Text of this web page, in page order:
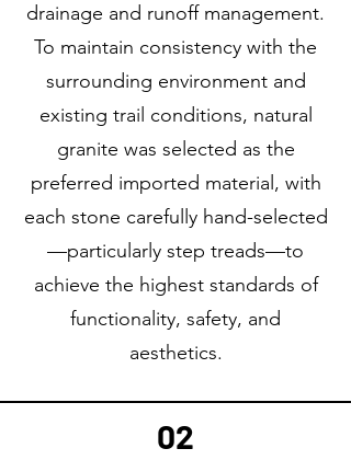
drainage and runoff management.
To maintain consistency with the
surrounding environment and
existing trail conditions, natural
granite was selected as the
preferred imported material, with
each stone carefully hand-selected
—particularly step treads—to
achieve the highest standards of
functionality, safety, and
aesthetics.
02